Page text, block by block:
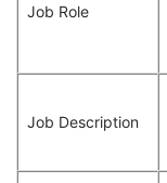
Job Role
Job Description